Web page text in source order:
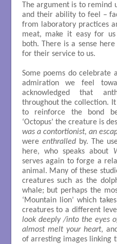
The argument is to remind
and their ability to feel –
from laboratory practices
meat, make it easy for
both. There is a sense
for their service to us.
Some poems do celebrate
admiration we feel
acknowledged that
throughout the collection.
to reinforce the bond
‘Octopus’ the creature is
was a contortionist, an
were enthralledby. The
here, who speaks about
serves again to forge a
animal. Many of these
creatures such as the
whale; but perhaps the
‘Mountain lion’ which
creatures to a different
look deeply /into the eyes
almost melt your heart,
of arresting images linking